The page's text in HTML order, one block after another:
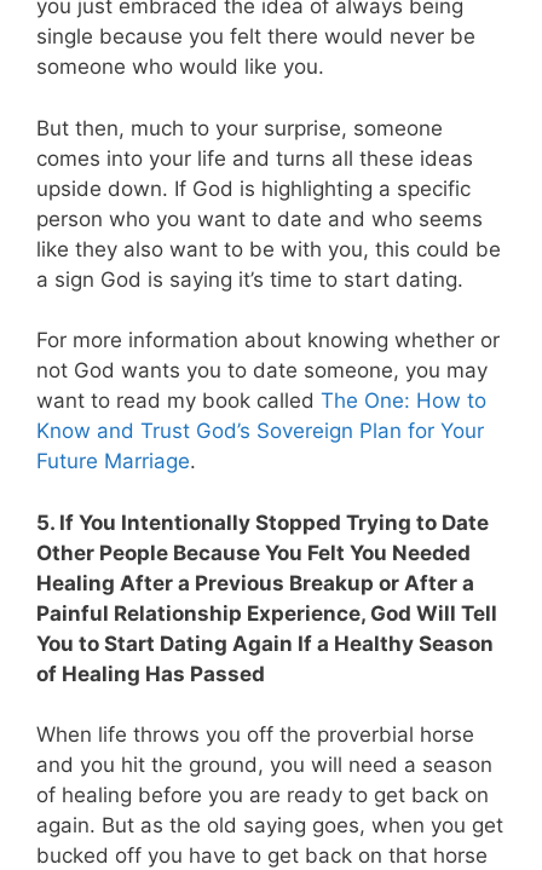
you just embraced the idea of always being
single because you felt there would never be
someone who would like you.
But then, much to your surprise, someone
comes into your life and turns all these ideas
upside down. If God is highlighting a specific
person who you want to date and who seems
like they also want to be with you, this could be
a sign God is saying it’s time to start dating.
For more information about knowing whether or
not God wants you to date someone, you may
want to read my book called The One: How to
Know and Trust God’s Sovereign Plan for Your
Future Marriage.
5. If You Intentionally Stopped Trying to Date
Other People Because You Felt You Needed
Healing After a Previous Breakup or After a
Painful Relationship Experience, God Will Tell
You to Start Dating Again If a Healthy Season
of Healing Has Passed
When life throws you off the proverbial horse
and you hit the ground, you will need a season
of healing before you are ready to get back on
again. But as the old saying goes, when you get
bucked off you have to get back on that horse